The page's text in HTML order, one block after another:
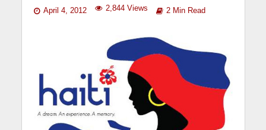
April 4, 2012 2,844 Views 2 Min Read